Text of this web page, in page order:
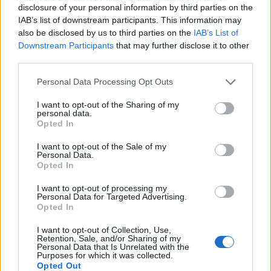
disclosure of your personal information by third parties on the
IAB’s list of downstream participants. This information may
also be disclosed by us to third parties on the IAB’s List of
Downstream Participants that may further disclose it to other
Personal Data Processing Opt Outs
I want to opt-out of the Sharing of my
personal data.
Opted In
I want to opt-out of the Sale of my
Personal Data.
Opted In
I want to opt-out of processing my
Personal Data for Targeted Advertising.
Opted In
I want to opt-out of Collection, Use,
Retention, Sale, and/or Sharing of my
Personal Data that Is Unrelated with the
Purposes for which it was collected.
Opted Out